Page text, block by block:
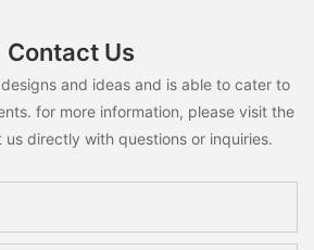
Contact Us
and ideas and is able to cater to
for more information, please visit the
directly with questions or inquiries.